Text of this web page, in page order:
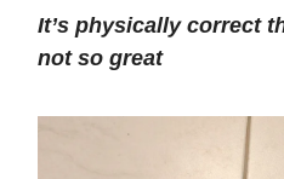
It’s physically correct
not so great